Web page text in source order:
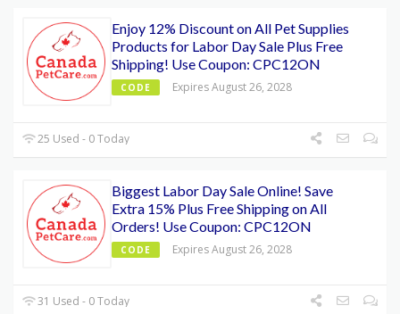
Enjoy 12% Discount on All Pet Supplies
Products for Labor Day Sale Plus Free
Shipping! Use Coupon: CPC12ON
CODE Expires August 26, 2028
25 Used - 0 Today
Biggest Labor Day Sale Online! Save
Extra 15% Plus Free Shipping on All
Orders! Use Coupon: CPC12ON
CODE Expires August 26, 2028
31 Used - 0 Today